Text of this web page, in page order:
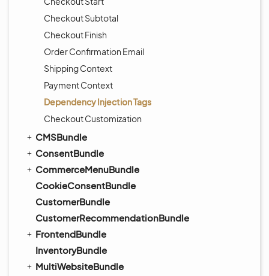
Checkout Subtotal
Checkout Finish
Order Confirmation Email
Shipping Context
Payment Context
Dependency Injection Tags
Checkout Customization
CMSBundle
ConsentBundle
CommerceMenuBundle
CookieConsentBundle
CustomerBundle
CustomerRecommendationBundle
FrontendBundle
InventoryBundle
MultiWebsiteBundle